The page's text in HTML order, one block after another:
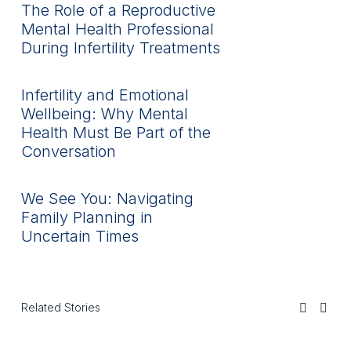
The Role of a Reproductive
Mental Health Professional
During Infertility Treatments
Infertility and Emotional
Wellbeing: Why Mental
Health Must Be Part of the
Conversation
We See You: Navigating
Family Planning in
Uncertain Times
Related Stories